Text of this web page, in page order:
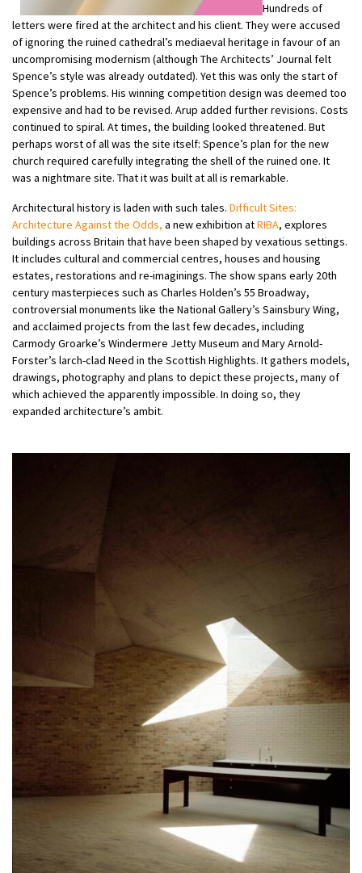
Hundreds of
letters were fired at the architect and his client. They were accused
of ignoring the ruined cathedral’s mediaeval heritage in favour of an
uncompromising modernism (although The Architects’ Journal felt
Spence’s style was already outdated). Yet this was only the start of
Spence’s problems. His winning competition design was deemed too
expensive and had to be revised. Arup added further revisions. Costs
continued to spiral. At times, the building looked threatened. But
perhaps worst of all was the site itself: Spence’s plan for the new
church required carefully integrating the shell of the ruined one. It
was a nightmare site. That it was built at all is remarkable.
Architectural history is laden with such tales. Difficult Sites:
Architecture Against the Odds, a new exhibition atRIBA, explores
buildings across Britain that have been shaped by vexatious settings.
It includes cultural and commercial centres, houses and housing
estates, restorations and re-imaginings. The show spans early 20th
century masterpieces such as Charles Holden’s 55 Broadway,
controversial monuments like the National Gallery’s Sainsbury Wing,
and acclaimed projects from the last few decades, including
Carmody Groarke’s Windermere Jetty Museum and Mary Arnold-
Forster’s larch-clad Need in the Scottish Highlights. It gathers models,
drawings, photography and plans to depict these projects, many of
which achieved the apparently impossible. In doing so, they
expanded architecture’s ambit.